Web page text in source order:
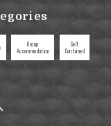
Group
Accommodation
Self
Contained